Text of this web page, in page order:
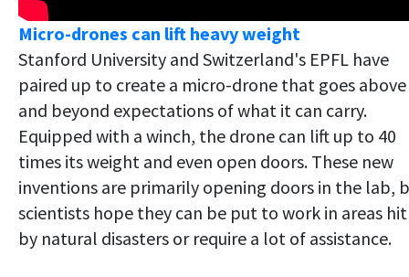
Micro-drones can lift heavy weight
Stanford University and Switzerland's EPFL have
paired up to create a micro-drone that goes above
and beyond expectations of what it can carry.
Equipped with a winch, the drone can lift up to 40
times its weight and even open doors. These new
inventions are primarily opening doors in the lab,
scientists hope they can be put to work in areas hit
by natural disasters or require a lot of assistance.